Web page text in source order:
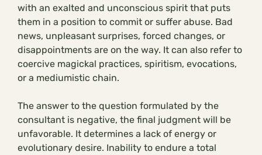
with an exalted and unconscious spirit that puts
them in a position to commit or suffer abuse. Bad
news, unpleasant surprises, forced changes, or
disappointments are on the way. It can also refer to
coercive magickal practices, spiritism, evocations,
or a mediumistic chain.
The answer to the question formulated by the
consultant is negative, the final judgment will be
unfavorable. It determines a lack of energy or
evolutionary desire. Inability to endure a total